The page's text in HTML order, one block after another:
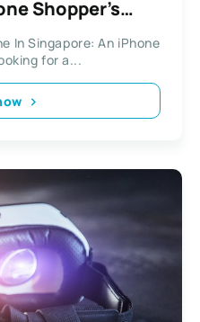
Shopper’s
In Singapore: An iPhone
for a...